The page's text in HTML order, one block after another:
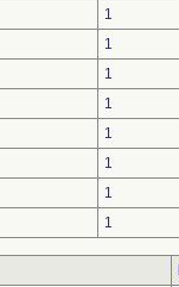
1
1
1
1
1
1
1
1